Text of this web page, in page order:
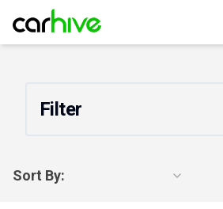
Filter
Sort By: